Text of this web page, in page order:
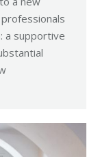
a supportive